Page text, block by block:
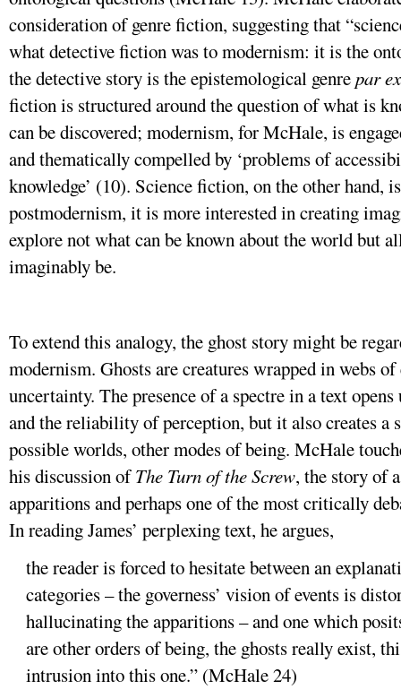
consideration of genre fiction, suggesting that
what detective fiction was to modernism: it is the
the detective story is the epistemological genrepar
fiction is structured around the question of what is
can be discovered; modernism, for McHale, is
and thematically compelled by ‘problems of
knowledge’ (10). Science fiction, on the other
postmodernism, it is more interested in creating
explore not what can be known about the world but
imaginably be.
To extend this analogy, the ghost story might be
modernism. Ghosts are creatures wrapped in webs
uncertainty. The presence of a spectre in a text
and the reliability of perception, but it also creates a
possible worlds, other modes of being. McHale
his discussion ofThe Turn of the Screw, the story of
apparitions and perhaps one of the most critically
In reading James’ perplexing text, he argues,
the reader is forced to hesitate between an
categories – the governess’ vision of events is
hallucinating the apparitions – and one which
are other orders of being, the ghosts really exist,
intrusion into this one.” (McHale 24)